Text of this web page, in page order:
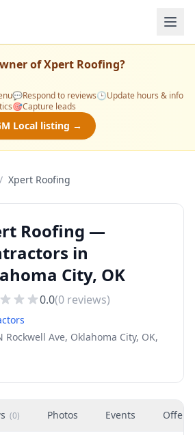
ofXpert Roofing?
💬Respond to reviews🕒Update hours & info
🎯Capture leads
Local listing →
/ Xpert Roofing
Roofing —
in
City, OK
0.0(0 reviews)
Rockwell Ave, Oklahoma City, OK,
(0) Photos Events Offers